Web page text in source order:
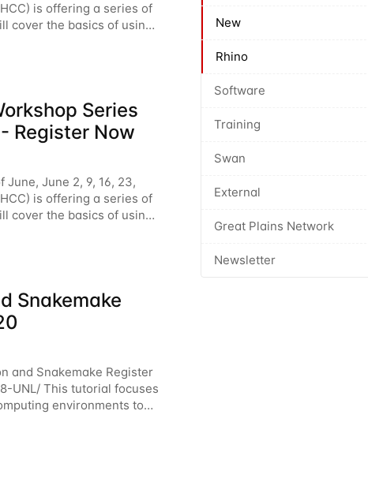
New
Rhino
Software
Training
Swan
External
Great Plains Network
Newsletter
is offering a series of
cover the basics of using
Series
Register Now
June 2, 9, 16, 23,
is offering a series of
cover the basics of using
Snakemake
and Snakemake Register
UNL/ This tutorial focuses
environments to